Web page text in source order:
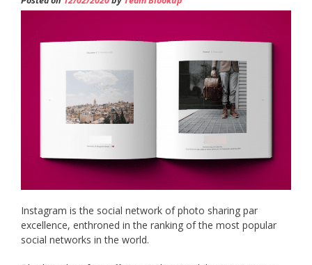
Instagram is the social network of photo sharing par
excellence, enthroned in the ranking of the most popular
social networks in the world.